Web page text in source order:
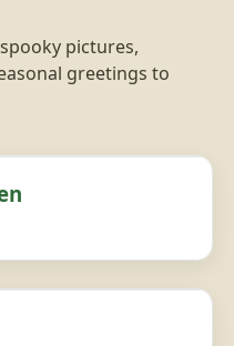
pictures,
greetings to